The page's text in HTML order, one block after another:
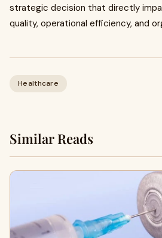
strategic decision that directly
quality, operational efficiency, and
Healthcare
Similar Reads